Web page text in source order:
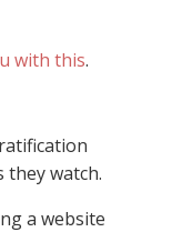
with this.
they watch.
a website